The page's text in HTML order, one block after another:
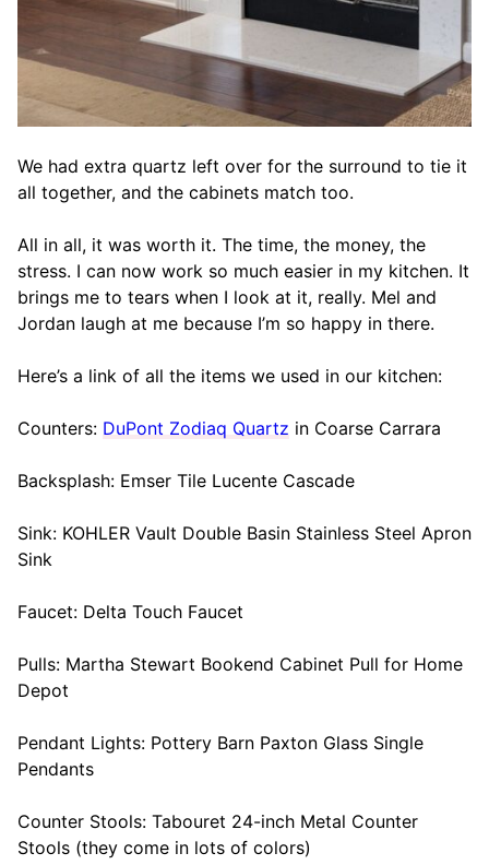
We had extra quartz left over for the surround to tie it
all together, and the cabinets match too.
All in all, it was worth it. The time, the money, the
stress. I can now work so much easier in my kitchen. It
brings me to tears when I look at it, really. Mel and
Jordan laugh at me because I’m so happy in there.
Here’s a link of all the items we used in our kitchen:
Counters: DuPont Zodiaq Quartz in Coarse Carrara
Backsplash: Emser Tile Lucente Cascade
Sink: KOHLER Vault Double Basin Stainless Steel Apron
Sink
Faucet: Delta Touch Faucet
Pulls: Martha Stewart Bookend Cabinet Pull for Home
Depot
Pendant Lights: Pottery Barn Paxton Glass Single
Pendants
Counter Stools: Tabouret 24-inch Metal Counter
Stools (they come in lots of colors)